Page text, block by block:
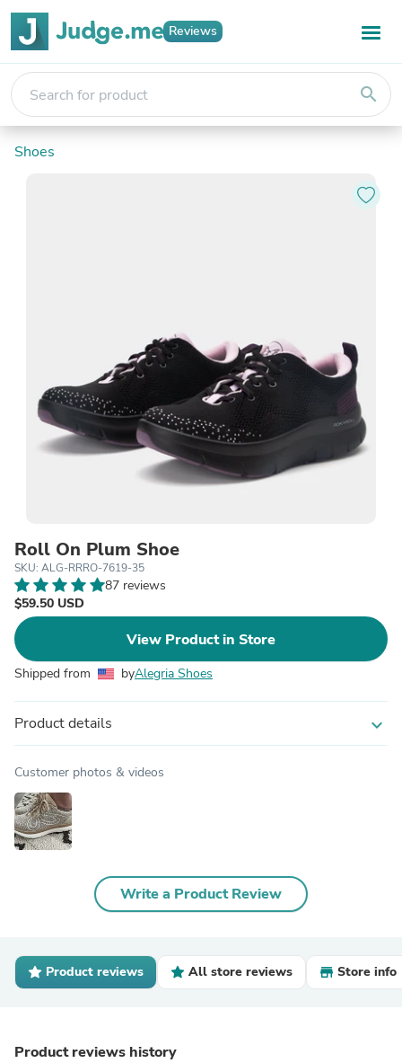
Reviews
search
Shoes
Roll On Plum Shoe
SKU: ALG-RRRO-7619-35
87 reviews
$59.50 USD
View Product in Store
Shipped from byAlegria Shoes
Product details expand_more
Customer photos & videos
Write a Product Review
Product reviews All store reviews Store info
Product reviews history